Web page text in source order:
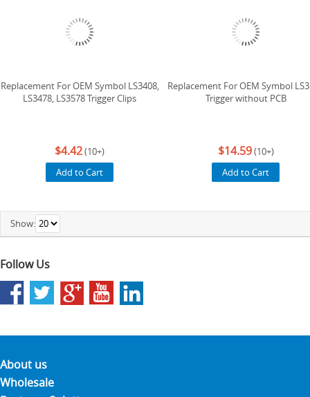
Replacement For OEM Symbol LS3408,
LS3478, LS3578 Trigger Clips
$4.42(10+)
Add to Cart
Replacement For OEM Symbol
Trigger without PCB
$14.59(10+)
Add to Cart
Show:
Follow Us
About us
Wholesale